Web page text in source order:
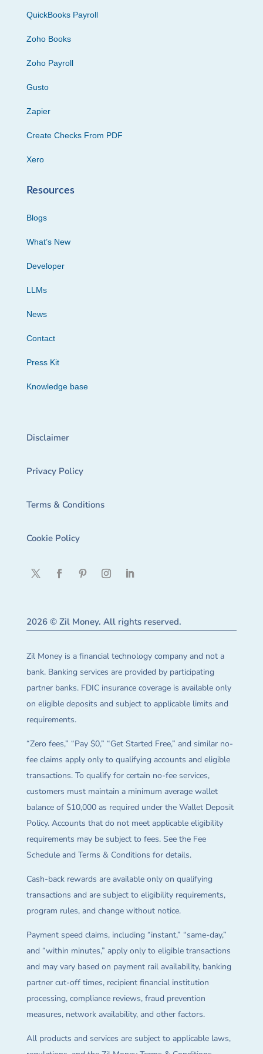
QuickBooks Payroll
Zoho Books
Zoho Payroll
Gusto
Zapier
Create Checks From PDF
Xero
Resources
Blogs
What’s New
Developer
LLMs
News
Contact
Press Kit
Knowledge base
Disclaimer
Privacy Policy
Terms & Conditions
Cookie Policy
2026 © Zil Money. All rights reserved.
Zil Money is a financial technology company and not a
bank. Banking services are provided by participating
partner banks. FDIC insurance coverage is available only
on eligible deposits and subject to applicable limits and
requirements.
“Zero fees,” “Pay $0,” “Get Started Free,” and similar no-
fee claims apply only to qualifying accounts and eligible
transactions. To qualify for certain no-fee services,
customers must maintain a minimum average wallet
balance of $10,000 as required under the Wallet Deposit
Policy. Accounts that do not meet applicable eligibility
requirements may be subject to fees. See the Fee
Schedule and Terms & Conditions for details.
Cash-back rewards are available only on qualifying
transactions and are subject to eligibility requirements,
program rules, and change without notice.
Payment speed claims, including “instant,” “same-day,”
and “within minutes,” apply only to eligible transactions
and may vary based on payment rail availability, banking
partner cut-off times, recipient financial institution
processing, compliance reviews, fraud prevention
measures, network availability, and other factors.
All products and services are subject to applicable laws,